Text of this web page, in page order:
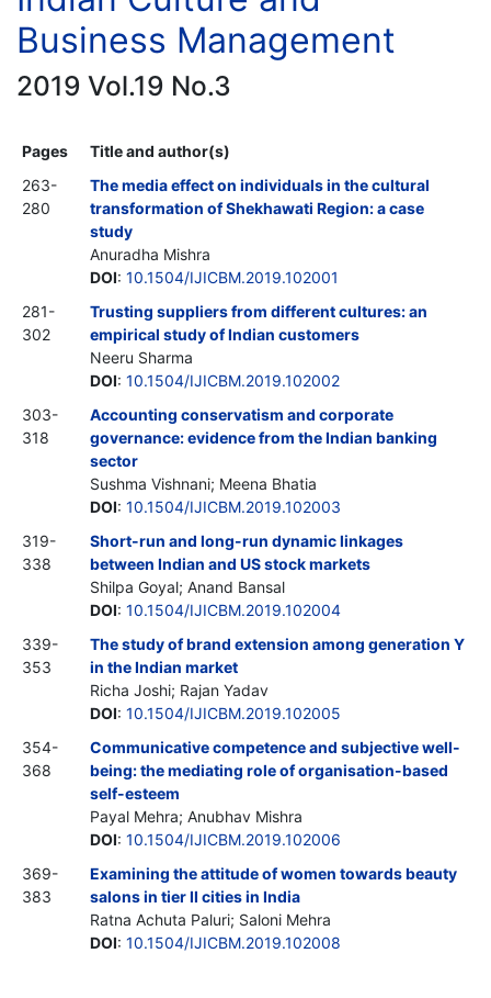
Business Management
2019 Vol.19 No.3
Pages
Title and author(s)
263-
280
The media effect on individuals in the cultural
transformation of Shekhawati Region: a case
study
Anuradha Mishra
DOI: 10.1504/IJICBM.2019.102001
281-
302
Trusting suppliers from different cultures: an
empirical study of Indian customers
Neeru Sharma
DOI: 10.1504/IJICBM.2019.102002
303-
318
Accounting conservatism and corporate
governance: evidence from the Indian banking
sector
Sushma Vishnani; Meena Bhatia
DOI: 10.1504/IJICBM.2019.102003
319-
338
Short-run and long-run dynamic linkages
between Indian and US stock markets
Shilpa Goyal; Anand Bansal
DOI: 10.1504/IJICBM.2019.102004
339-
353
The study of brand extension among generation Y
in the Indian market
Richa Joshi; Rajan Yadav
DOI: 10.1504/IJICBM.2019.102005
354-
368
Communicative competence and subjective well-
being: the mediating role of organisation-based
self-esteem
Payal Mehra; Anubhav Mishra
DOI: 10.1504/IJICBM.2019.102006
369-
383
Examining the attitude of women towards beauty
salons in tier II cities in India
Ratna Achuta Paluri; Saloni Mehra
DOI: 10.1504/IJICBM.2019.102008